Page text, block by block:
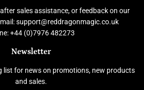
sales assistance, or feedback on our
support@reddragonmagic.co.uk
+44 (0)7976 482273
Newsletter
list for news on promotions, new products
and sales.